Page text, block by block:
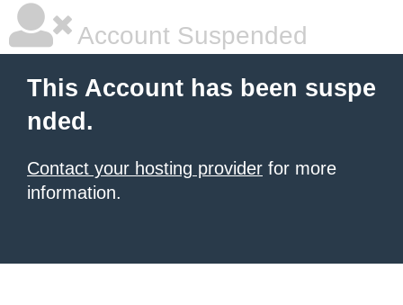
Account Suspended
This Account has been suspe
nded.
Contact your hosting provider for more
information.